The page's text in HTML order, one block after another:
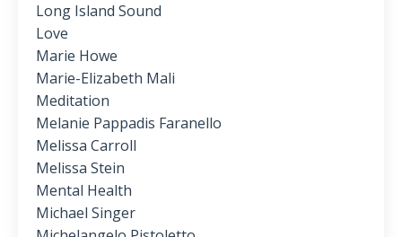
Long Island Sound
Love
Marie Howe
Marie-Elizabeth Mali
Meditation
Melanie Pappadis Faranello
Melissa Carroll
Melissa Stein
Mental Health
Michael Singer